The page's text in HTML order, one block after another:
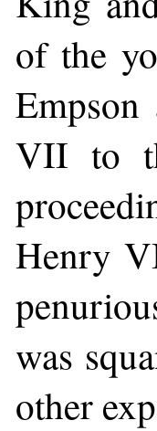
of the
Empson
VII to
Henry
was
other